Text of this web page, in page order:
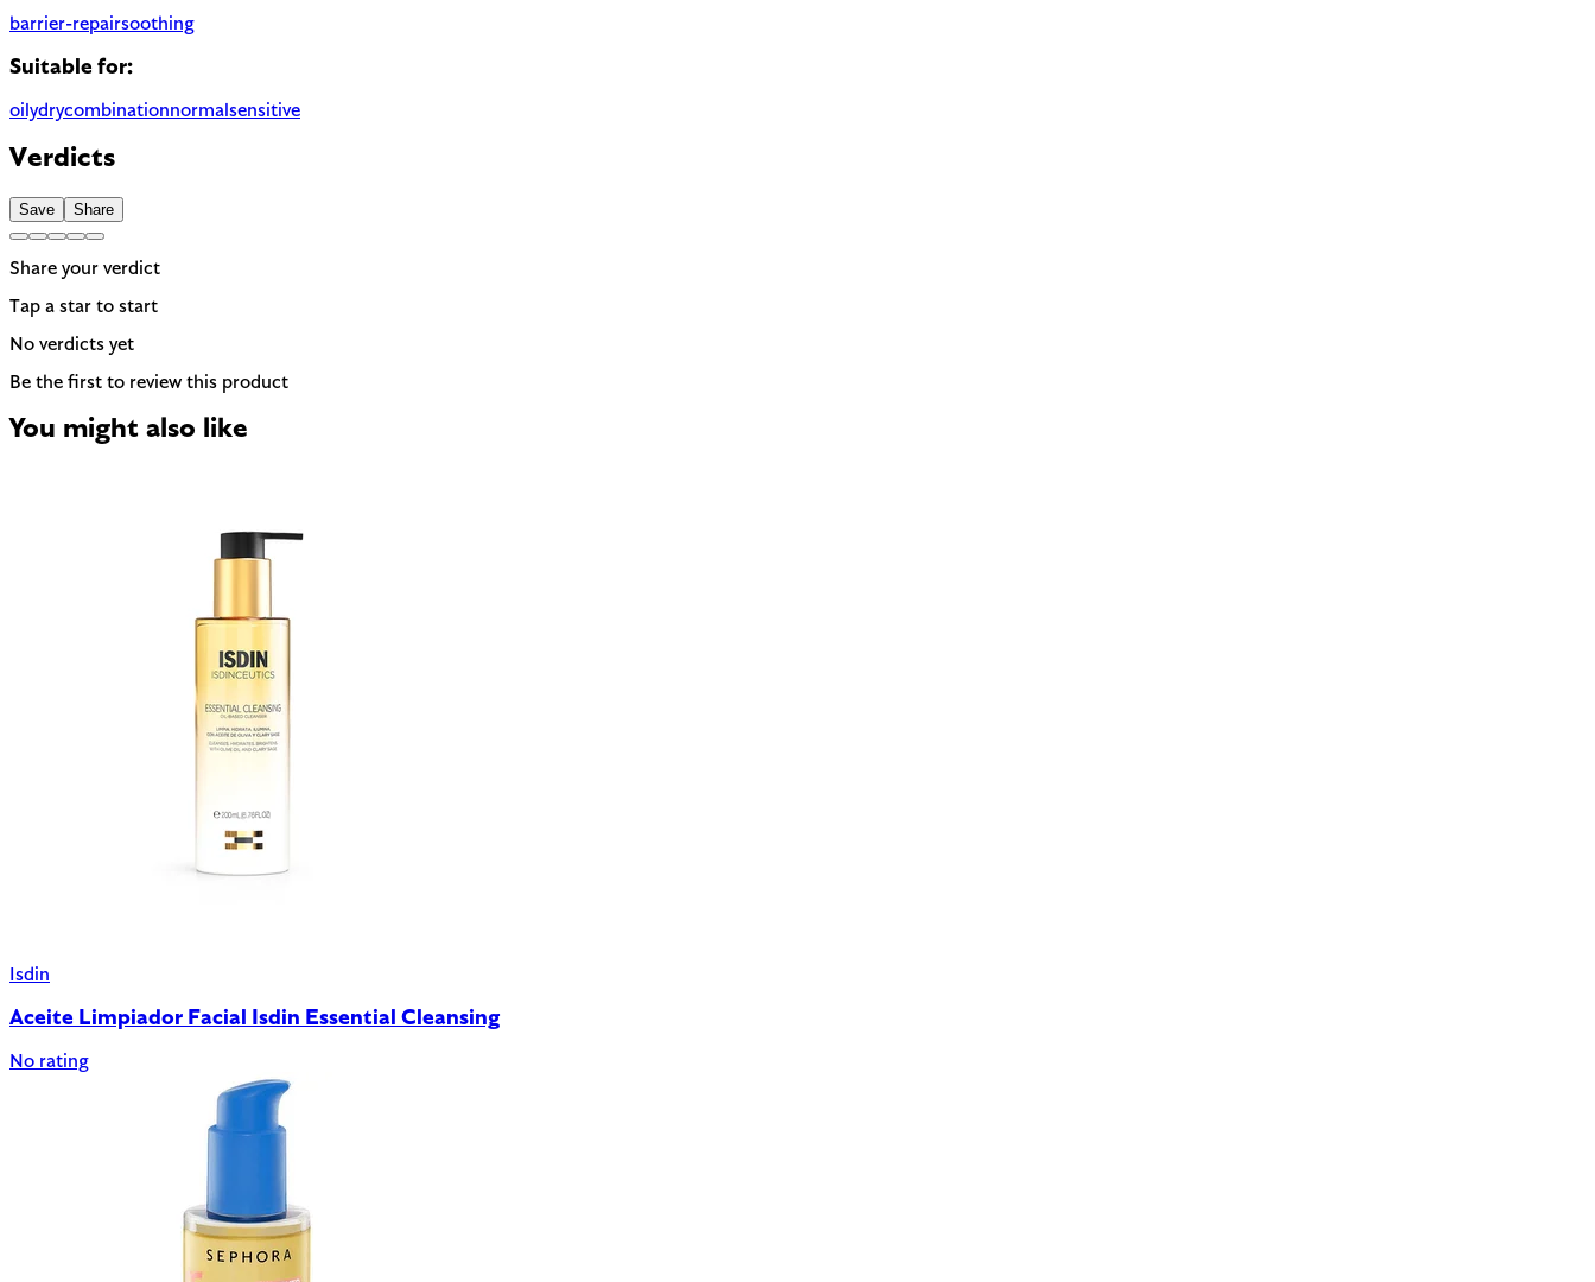
barrier-repairsoothing
Suitable for:
oilydrycombinationnormal sensitive
Verdicts
Save Share
Share your verdict
Tap a star to start
No verdicts yet
Be the first to review this product
You might also like
Isdin
Aceite Limpiador Facial Isdin Essential Cleansing
No rating